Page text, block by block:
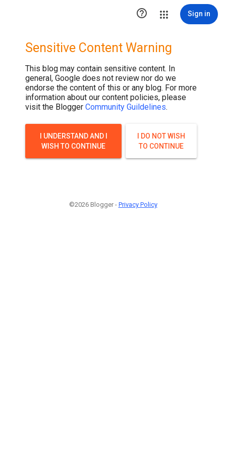
 Sign in
Sensitive Content Warning
This blog may contain sensitive content. In
general, Google does not review nor do we
endorse the content of this or any blog. For more
information about our content policies, please
visit the Blogger Community Guildelines.
I UNDERSTAND AND I
WISH TO CONTINUE
I DO NOT WISH
TO CONTINUE
©2026 Blogger - Privacy Policy